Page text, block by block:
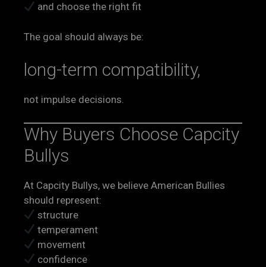
and choose the right fit
The goal should always be:
long-term compatibility,
not impulse decisions.
Why Buyers Choose Capcity
Bullys
At Capcity Bullys, we believe American Bullies
should represent:
structure
temperament
movement
confidence